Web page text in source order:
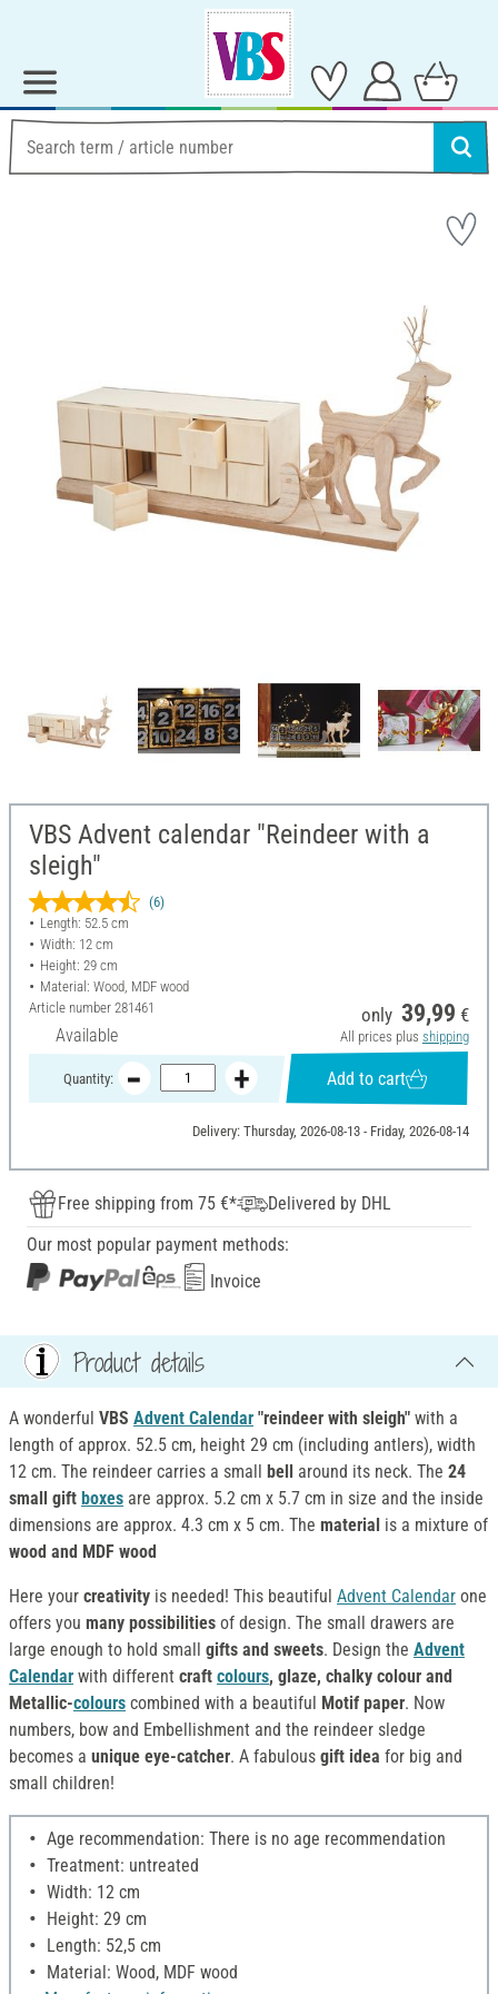
VBS Advent calendar "Reindeer with a
sleigh"
(6)
Length: 52.5 cm
Width: 12 cm
Height: 29 cm
Material: Wood, MDF wood
Article number 281461
Available
only 39,99 €
All prices plus shipping
Quantity: Add to cart
Delivery: Thursday, 2026-08-13 - Friday, 2026-08-14
Free shipping from 75 €*
Delivered by DHL
Our most popular payment methods:
Invoice
Product details
A wonderful VBS Advent Calendar "reindeer with sleigh" with a
length of approx. 52.5 cm, height 29 cm (including antlers), width
12 cm. The reindeer carries a small bell around its neck. The 24
small gift boxes are approx. 5.2 cm x 5.7 cm in size and the inside
dimensions are approx. 4.3 cm x 5 cm. The material is a mixture of
wood and MDF wood
Here your creativity is needed! This beautiful Advent Calendar one
offers you many possibilities of design. The small drawers are
large enough to hold small gifts and sweets. Design the Advent
Calendar with different craft colours, glaze, chalky colour and
Metallic-colours combined with a beautiful Motif paper. Now
numbers, bow and Embellishment and the reindeer sledge
becomes a unique eye-catcher. A fabulous gift idea for big and
small children!
Age recommendation: There is no age recommendation
Treatment: untreated
Width: 12 cm
Height: 29 cm
Length: 52,5 cm
Material: Wood, MDF wood